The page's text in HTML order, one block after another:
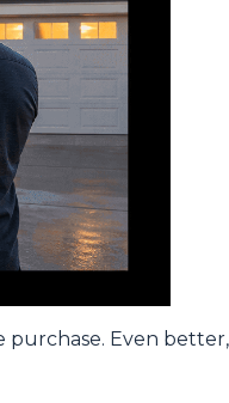
purchase. Even